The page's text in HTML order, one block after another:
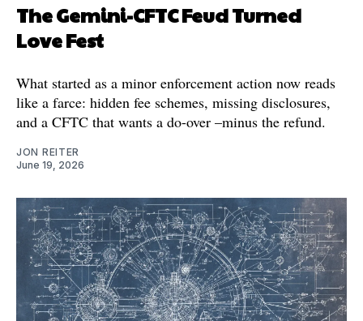
The Gemini-CFTC Feud Turned
Love Fest
What started as a minor enforcement action now reads
like a farce: hidden fee schemes, missing disclosures,
and a CFTC that wants a do-over –minus the refund.
JON REITER
June 19, 2026